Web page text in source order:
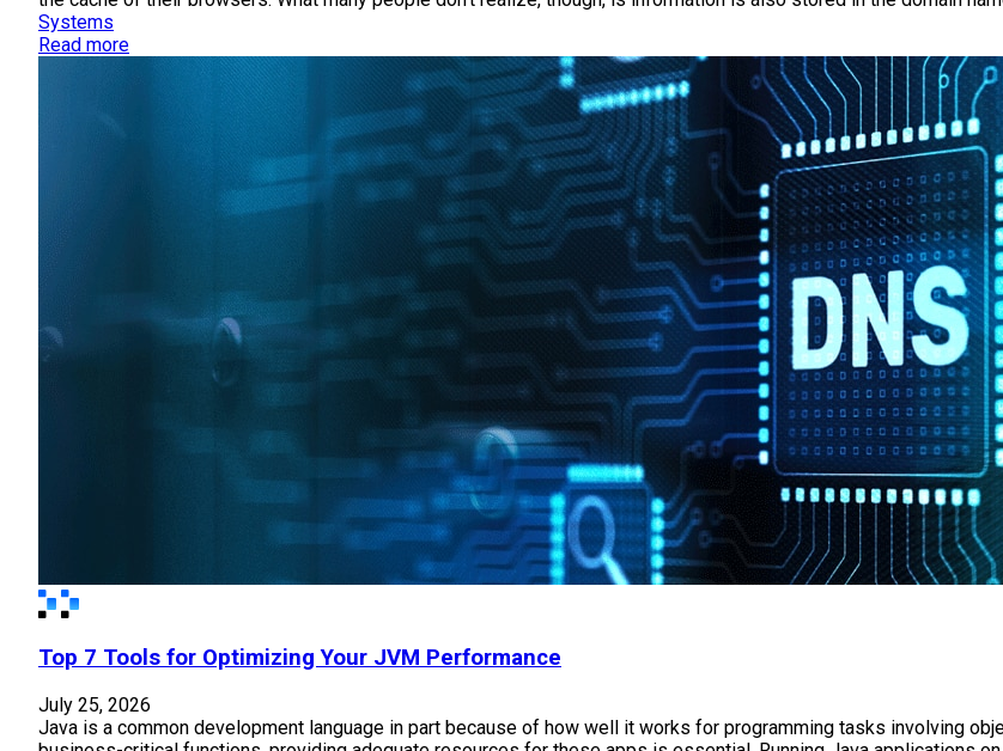
Systems
Read more
Top 7 Tools for Optimizing Your JVM Performance
July 25, 2026
Java is a common development language in part because of how well it works for programming tasks involving